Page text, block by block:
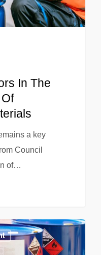
In The
a key
Council
of…